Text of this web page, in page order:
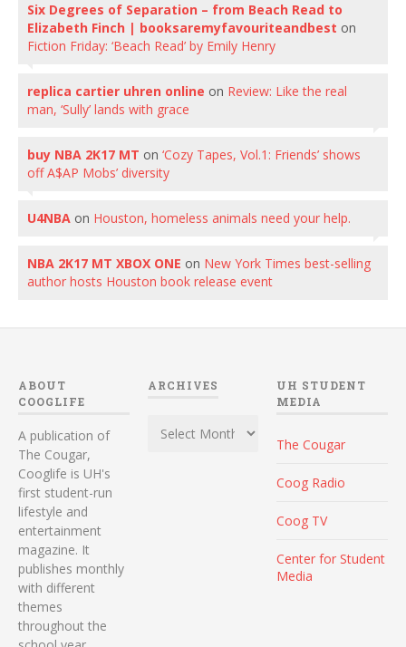
Six Degrees of Separation – from Beach Read to
Elizabeth Finch | booksaremyfavouriteandbest on
Fiction Friday: ‘Beach Read’ by Emily Henry
replica cartier uhren online on Review: Like the real
man, ‘Sully’ lands with grace
buy NBA 2K17 MT on ‘Cozy Tapes, Vol.1: Friends’ shows
off A$AP Mobs’ diversity
U4NBA on Houston, homeless animals need your help.
NBA 2K17 MT XBOX ONE on New York Times best-selling
author hosts Houston book release event
ABOUT
COOGLIFE
A publication of
The Cougar,
Cooglife is UH's
first student-run
lifestyle and
entertainment
magazine. It
publishes monthly
with different
themes
throughout the
ARCHIVES
UH STUDENT
MEDIA
The Cougar
Coog Radio
Coog TV
Center for Student
Media